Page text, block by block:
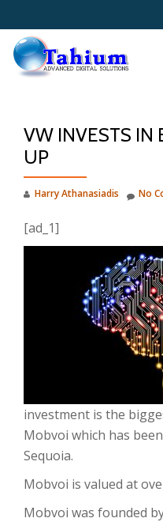
Skip
content
VW INVESTS IN
UP
Harry Athanasiadis No
[ad_1]
investment is the
Mobvoi which has
Sequoia.
Mobvoi is valued at
Mobvoi was founded